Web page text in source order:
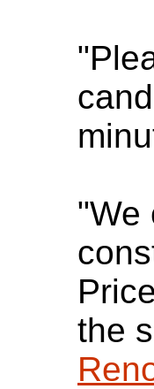
"We
the